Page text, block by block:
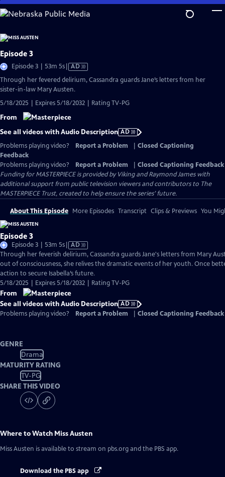
Skip
to
Content
Episode 3
Episode 3 | 53m 5sVideo
has
AD
Through her fevered delirium, Cassandra guards Jane’s letters from her
sister-in-law Mary Austen.
5/18/2025 | Expires 5/18/2032 | Rating TV-PG
From
See all videos with Audio Description AD
Problems playing video?
Report a Problem
Closed Captioning
Feedback
Problems playing video?
Report a Problem
Closed Captioning Feedback
Funding for MASTERPIECE is provided by Viking and Raymond James with
additional support from public television viewers and contributors to The
MASTERPIECE Trust, created to help ensure the series’ future.
About This Episode More Episodes Transcript Clips & Previews You
Episode 3
Episode 3 | 53m 5sVideo
has
Audio
Description
AD
Through her feverish delirium, Cassandra guards Jane's letters from Mary
out of consciousness, she relives the dramatic events of her youth. Once
action to secure Isabella’s future.
5/18/2025 | Expires 5/18/2032 | Rating TV-PG
From
See all videos with Audio Description AD
Problems playing video?
Report a Problem Closed Captioning Feedback
GENRE
Drama
MATURITY RATING
TV-PG
SHARE THIS VIDEO
Where to Watch Miss Austen
Miss Austen is available to stream on pbs.org and the PBS app.
Download the PBS app